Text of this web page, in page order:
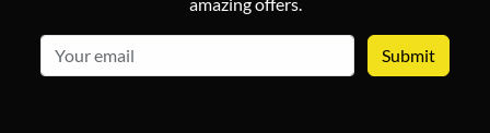
amazing offers.